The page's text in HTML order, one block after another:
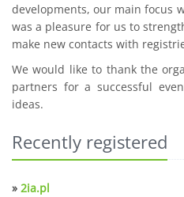
developments, our main focus
was a pleasure for us to
make new contacts with
We would like to thank the
partners for a successful
ideas.
Recently registered
» 2ia.pl